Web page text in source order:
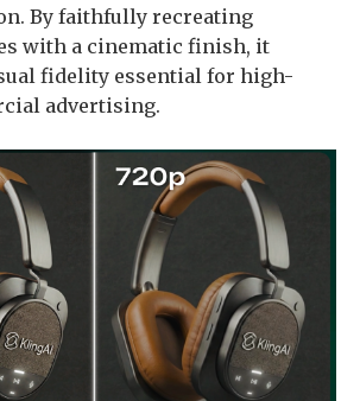
By faithfully recreating
with a cinematic finish, it
fidelity essential for high-
advertising.